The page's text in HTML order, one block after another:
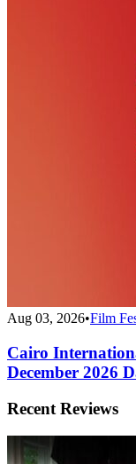
Aug 03, 2026•Film
Cairo
December 2026
Recent Reviews